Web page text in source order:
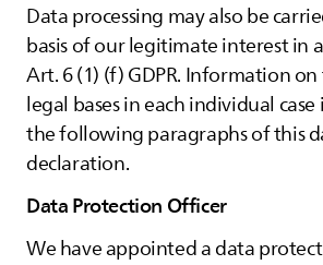
Data processing may also be
basis of our legitimate interest in
Art. 6 (1) (f) GDPR. Information
legal bases in each individual
the following paragraphs of this
declaration.
Data Protection Officer
We have appointed a data